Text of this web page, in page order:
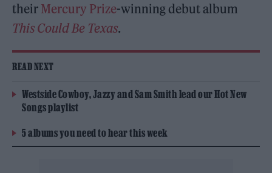
their Mercury Prize-winning debut album
This Could Be Texas.
READ NEXT
Westside Cowboy, Jazzy and Sam Smith lead our Hot New
Songs playlist
5 albums you need to hear this week